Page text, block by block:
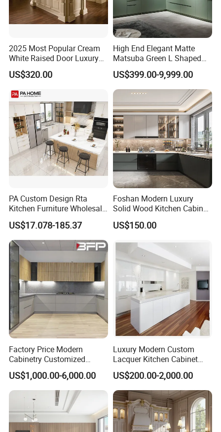
Our Advantages
2025 Most Popular Cream
White Raised Door Luxury
Design Traditional Solid
Wood Kitchen Cabinets
US$320.00
High End Elegant Matte
Matsuba Green L Shaped
Home Furniture Wooden
Storage Modern American
Flat Pack Hutch Kitchen
Cabinets
US$399.00-9,999.00
PA Custom Design Rta
Kitchen Furniture Wholesale
Modern Home Kitchen
Cabinets
US$17.078-185.37
Foshan Modern Luxury
Solid Wood Kitchen Cabinet
Set Units Home Furniture
Customized Shape
Shaker Modular Kitchen
Cabinets
US$150.00
Factory Price Modern
Cabinetry Customized
Design Melamine Kitchen
Cabinet
US$1,000.00-6,000.00
Luxury Modern Custom
Lacquer Kitchen Cabinet
Design Solid Wood MDF
Plywood Soft Closing
Drawer Storage Furniture
China Factory Manufacturer
Kitchen Cabinet
US$200.00-2,000.00